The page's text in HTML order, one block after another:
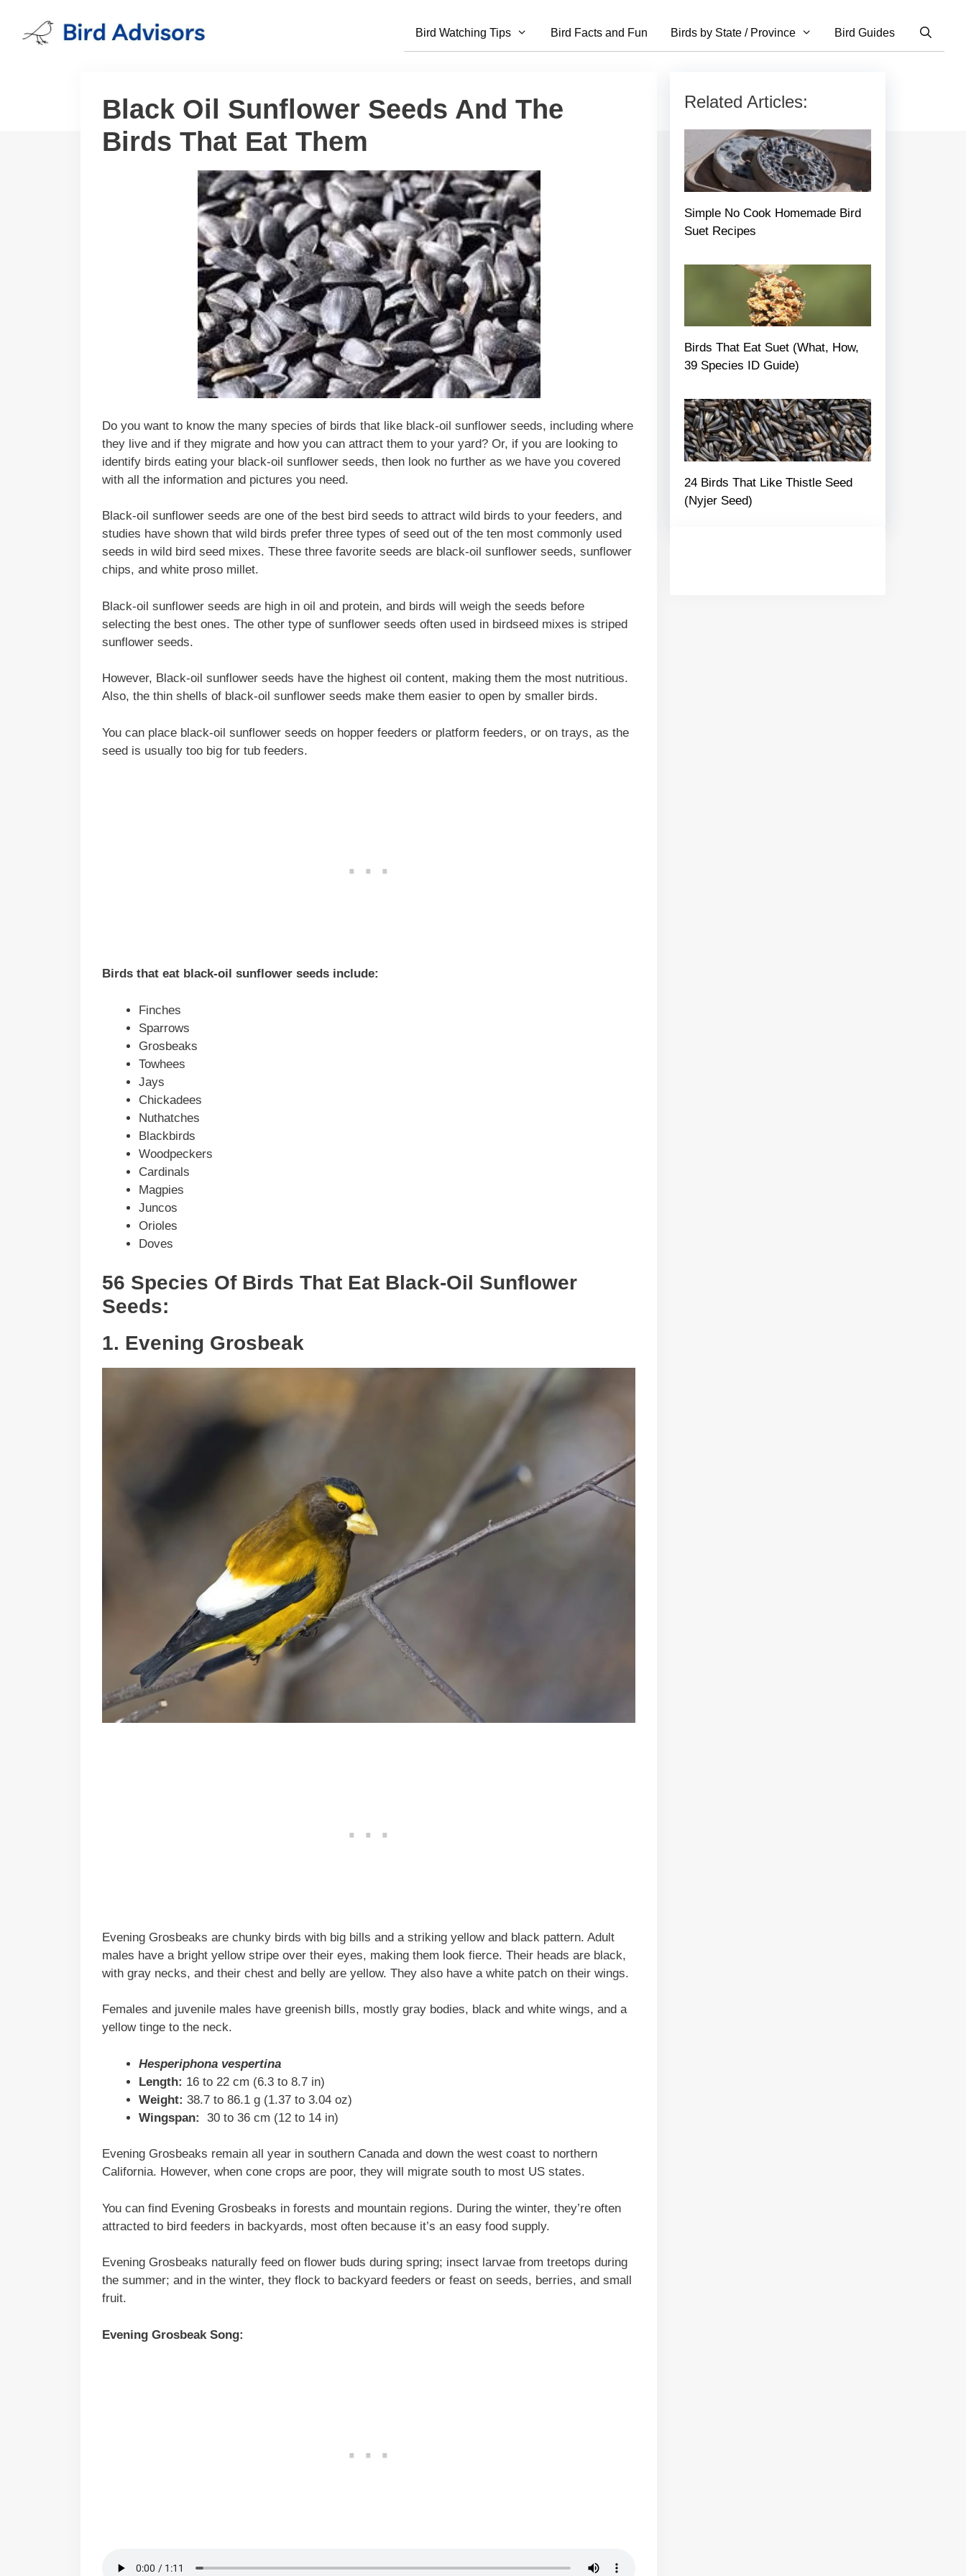
content
Bird Watching Tips Bird Facts and Fun Birds by State / Province Bird Guides
Black Oil Sunflower Seeds And The
Birds That Eat Them
Do you want to know the many species of birds that like black-oil sunflower seeds, including where
they live and if they migrate and how you can attract them to your yard? Or, if you are looking to
identify birds eating your black-oil sunflower seeds, then look no further as we have you covered
with all the information and pictures you need.
Black-oil sunflower seeds are one of the best bird seeds to attract wild birds to your feeders, and
studies have shown that wild birds prefer three types of seed out of the ten most commonly used
seeds in wild bird seed mixes. These three favorite seeds are black-oil sunflower seeds, sunflower
chips, and white proso millet.
Black-oil sunflower seeds are high in oil and protein, and birds will weigh the seeds before
selecting the best ones. The other type of sunflower seeds often used in birdseed mixes is striped
sunflower seeds.
However, Black-oil sunflower seeds have the highest oil content, making them the most nutritious.
Also, the thin shells of black-oil sunflower seeds make them easier to open by smaller birds.
You can place black-oil sunflower seeds on hopper feeders or platform feeders, or on trays, as the
seed is usually too big for tub feeders.
Birds that eat black-oil sunflower seeds include:
Finches
Sparrows
Grosbeaks
Towhees
Jays
Chickadees
Nuthatches
Blackbirds
Woodpeckers
Cardinals
Magpies
Juncos
Orioles
Doves
56 Species Of Birds That Eat Black-Oil Sunflower
Seeds:
1. Evening Grosbeak
Evening Grosbeaks are chunky birds with big bills and a striking yellow and black pattern. Adult
males have a bright yellow stripe over their eyes, making them look fierce. Their heads are black,
with gray necks, and their chest and belly are yellow. They also have a white patch on their wings.
Females and juvenile males have greenish bills, mostly gray bodies, black and white wings, and a
yellow tinge to the neck.
Hesperiphona vespertina
Length: 16 to 22 cm (6.3 to 8.7 in)
Weight: 38.7 to 86.1 g (1.37 to 3.04 oz)
Wingspan:
30 to 36 cm (12 to 14 in)
Evening Grosbeaks remain all year in southern Canada and down the west coast to northern
California. However, when cone crops are poor, they will migrate south to most US states.
You can find Evening Grosbeaks in forests and mountain regions. During the winter, they’re often
attracted to bird feeders in backyards, most often because it’s an easy food supply.
Evening Grosbeaks naturally feed on flower buds during spring; insect larvae from treetops during
the summer; and in the winter, they flock to backyard feeders or feast on seeds, berries, and small
fruit.
Evening Grosbeak Song:
Related Articles:
Simple No Cook Homemade Bird
Suet Recipes
Birds That Eat Suet (What, How,
39 Species ID Guide)
24 Birds That Like Thistle Seed
(Nyjer Seed)